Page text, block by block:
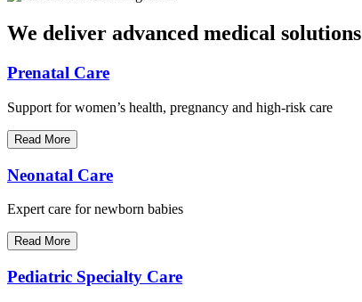
We deliver advanced medical
Prenatal Care
Support for women’s health, pregnancy and high-risk care
Read More
Neonatal Care
Expert care for newborn babies
Read More
Pediatric Specialty Care